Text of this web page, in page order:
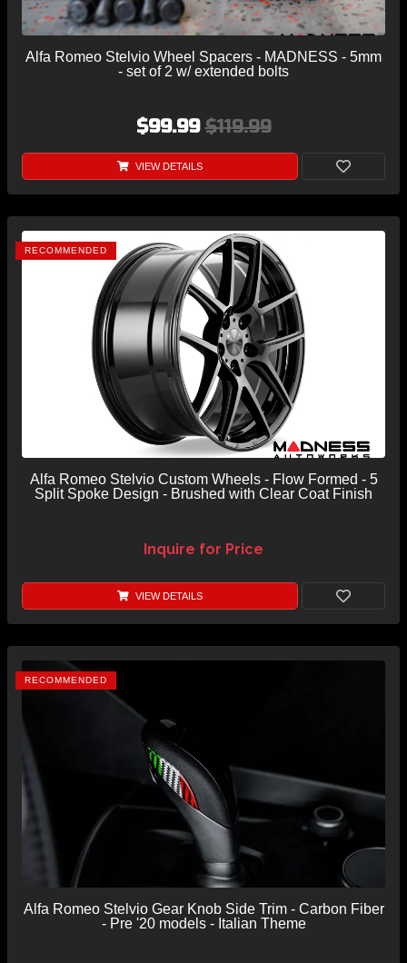
Alfa Romeo Stelvio Wheel Spacers - MADNESS - 5mm
- set of 2 w/ extended bolts
$99.99$119.99
VIEW DETAILS
RECOMMENDED
Alfa Romeo Stelvio Custom Wheels - Flow Formed - 5
Split Spoke Design - Brushed with Clear Coat Finish
Inquire for Price
VIEW DETAILS
RECOMMENDED
Alfa Romeo Stelvio Gear Knob Side Trim - Carbon Fiber
- Pre '20 models - Italian Theme